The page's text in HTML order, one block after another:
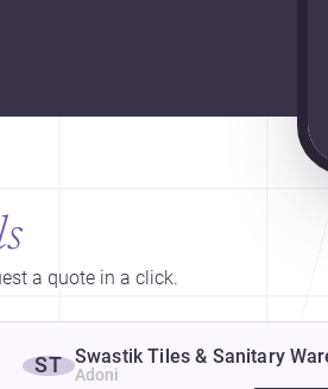
a quote in a click.
ST Swastik Tiles & Sanitary
Adoni